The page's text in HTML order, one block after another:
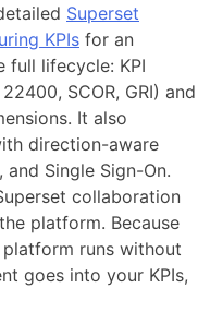
Superset
KPIs for an
full lifecycle: KPI
SCOR, GRI) and
It also
direction-aware
Single Sign-On.
collaboration
platform. Because
runs without
goes into your KPIs,